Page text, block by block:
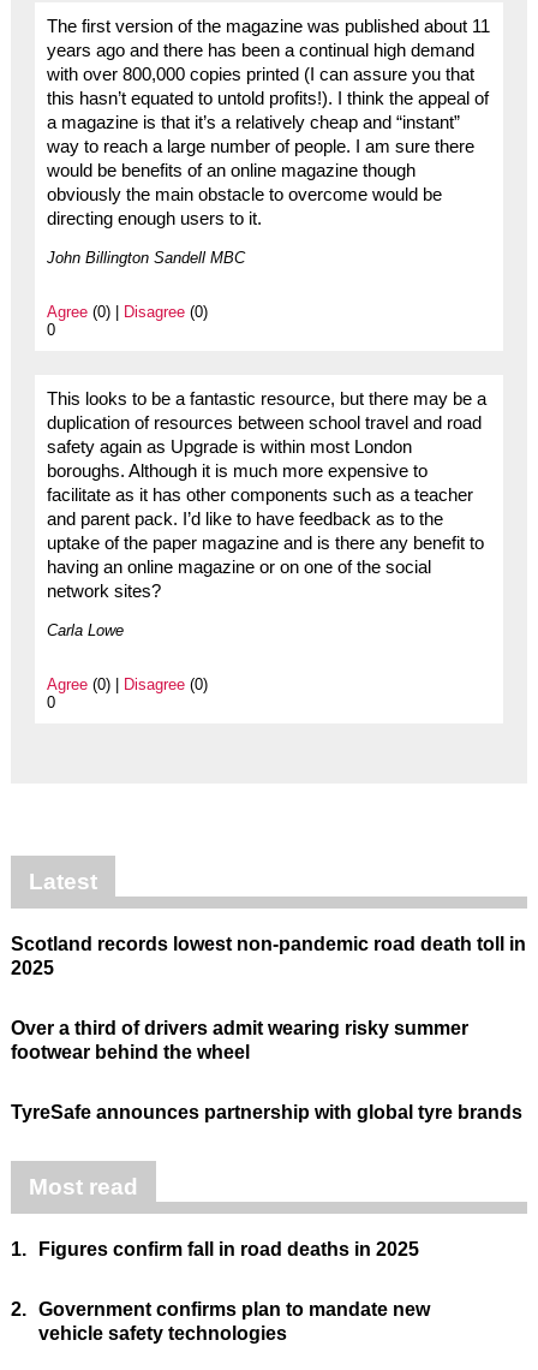
The first version of the magazine was published about 11
years ago and there has been a continual high demand
with over 800,000 copies printed (I can assure you that
this hasn’t equated to untold profits!). I think the appeal of
a magazine is that it’s a relatively cheap and “instant”
way to reach a large number of people. I am sure there
would be benefits of an online magazine though
obviously the main obstacle to overcome would be
directing enough users to it.
John Billington Sandell MBC
Agree(0) | Disagree(0)
0
This looks to be a fantastic resource, but there may be a
duplication of resources between school travel and road
safety again as Upgrade is within most London
boroughs. Although it is much more expensive to
facilitate as it has other components such as a teacher
and parent pack. I’d like to have feedback as to the
uptake of the paper magazine and is there any benefit to
having an online magazine or on one of the social
network sites?
Carla Lowe
Agree(0) | Disagree(0)
0
Latest
Scotland records lowest non-pandemic road death toll in
2025
Over a third of drivers admit wearing risky summer
footwear behind the wheel
TyreSafe announces partnership with global tyre brands
Most read
1. Figures confirm fall in road deaths in 2025
2. Government confirms plan to mandate new
vehicle safety technologies